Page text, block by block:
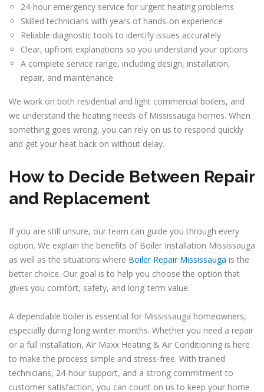
24-hour emergency service for urgent heating problems
Skilled technicians with years of hands-on experience
Reliable diagnostic tools to identify issues accurately
Clear, upfront explanations so you understand your options
A complete service range, including design, installation,
repair, and maintenance
We work on both residential and light commercial boilers, and
we understand the heating needs of Mississauga homes. When
something goes wrong, you can rely on us to respond quickly
and get your heat back on without delay.
How to Decide Between Repair
and Replacement
If you are still unsure, our team can guide you through every
option. We explain the benefits of Boiler Installation Mississauga
as well as the situations where Boiler Repair Mississauga is the
better choice. Our goal is to help you choose the option that
gives you comfort, safety, and long-term value.
A dependable boiler is essential for Mississauga homeowners,
especially during long winter months. Whether you need a repair
or a full installation, Air Maxx Heating & Air Conditioning is here
to make the process simple and stress-free. With trained
technicians, 24-hour support, and a strong commitment to
customer satisfaction, you can count on us to keep your home